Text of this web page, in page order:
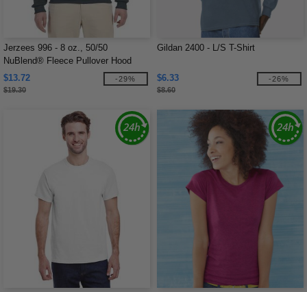
Jerzees 996 - 8 oz., 50/50
NuBlend® Fleece Pullover Hood
$13.72
$19.30
-29%
Gildan 2400 - L/S T-Shirt
$6.33
$8.60
-26%